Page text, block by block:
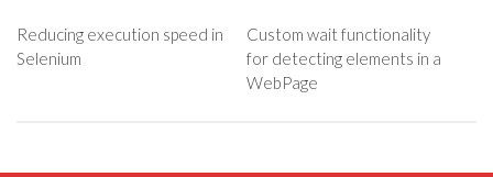
Reducing execution speed in
Selenium
Custom wait functionality
for detecting elements in a
WebPage